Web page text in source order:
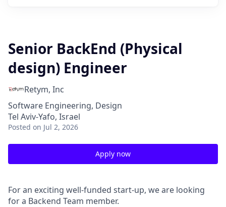
Senior BackEnd (Physical
design) Engineer
Retym, Inc
Software Engineering, Design
Tel Aviv-Yafo, Israel
Posted on Jul 2, 2026
Apply now
For an exciting well-funded start-up, we are looking
for a Backend Team member.